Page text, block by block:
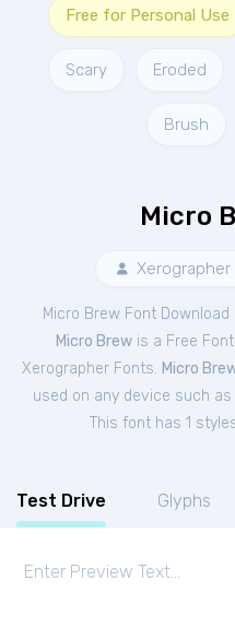
Free for Personal Use
Scary Eroded
Brush
Micro
Xerographer
Micro Brew Font
Micro Brew is a Free Font
Xerographer Fonts. Micro
used on any device such as
This font has 1
Test Drive Glyphs